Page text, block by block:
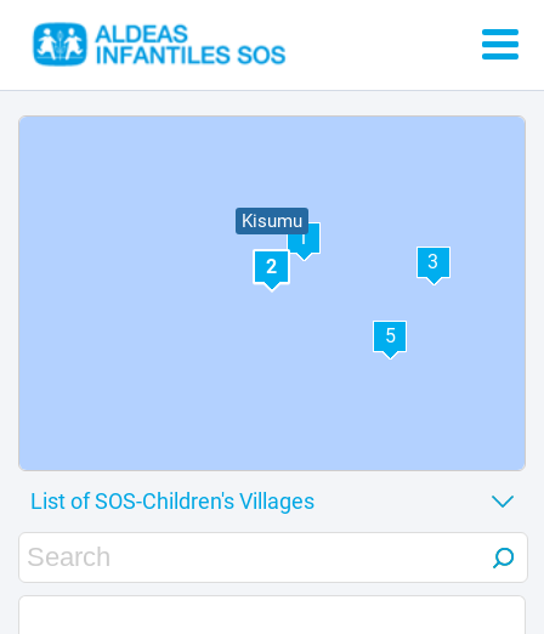
1
3
5
Kisumu
2